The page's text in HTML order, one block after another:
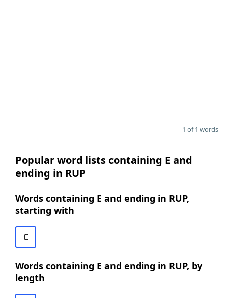
1 of 1 words
Popular word lists containing E and
ending in RUP
Words containing E and ending in RUP,
starting with
C
Words containing E and ending in RUP, by
length